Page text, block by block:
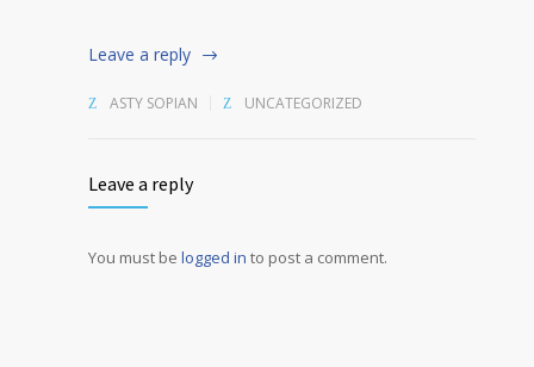
Leave a reply
ASTY SOPIAN UNCATEGORIZED
Leave a reply
You must be logged in to post a comment.